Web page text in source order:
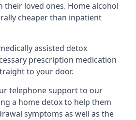
loved ones. Home alcohol
cheaper than inpatient
assisted detox
prescription medication
to your door.
telephone support to our
a home detox to help them
symptoms as well as the